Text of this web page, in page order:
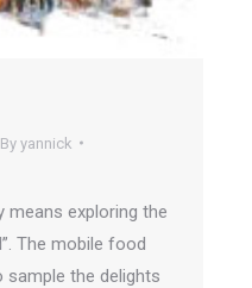
By yannick
means exploring the
The mobile food
sample the delights